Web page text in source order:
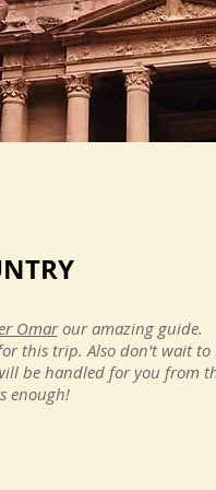
recommend this
of the sites you
back!"
Omarour amazing guide.
this trip. Also don't wait to
be handled for you from
enough!